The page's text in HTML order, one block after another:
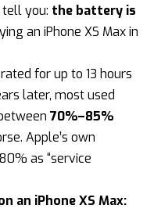
tell you: the battery is
an iPhone XS Max in
for up to 13 hours
later, most used
70%–85%
Apple’s own
as “service
an iPhone XS Max: